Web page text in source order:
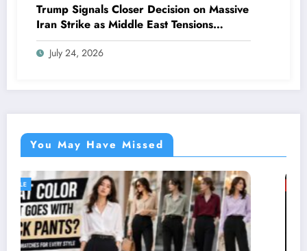
Trump Signals Closer Decision on Massive
Iran Strike as Middle East Tensions
Intensify
July 24, 2026
You May Have Missed
GENERAL